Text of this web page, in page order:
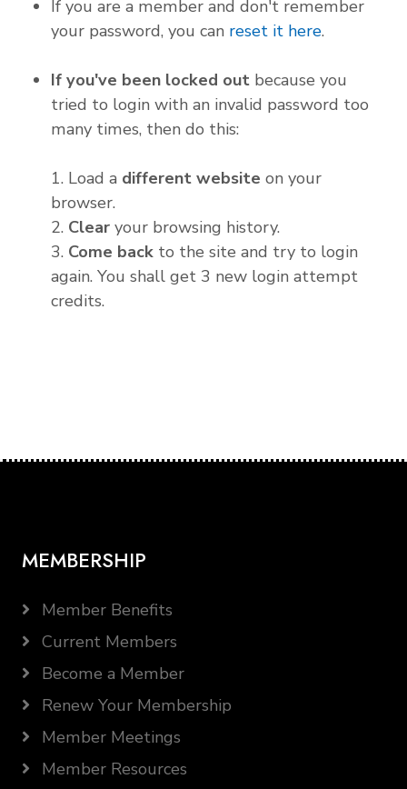
If you are a member and don't remember
your password, you can reset it here.
If you've been locked out because you
tried to login with an invalid password too
many times, then do this:
1. Load a different website on your
browser.
2. Clear
your browsing history.
3. Come back to the site and try to login
again. You shall get 3 new login attempt
credits.
MEMBERSHIP
Member Benefits
Current Members
Become a Member
Renew Your Membership
Member Meetings
Member Resources